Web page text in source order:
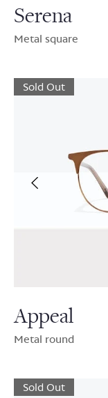
Serena
Metal square
Sold Out
Appeal
Metal round
Sold Out